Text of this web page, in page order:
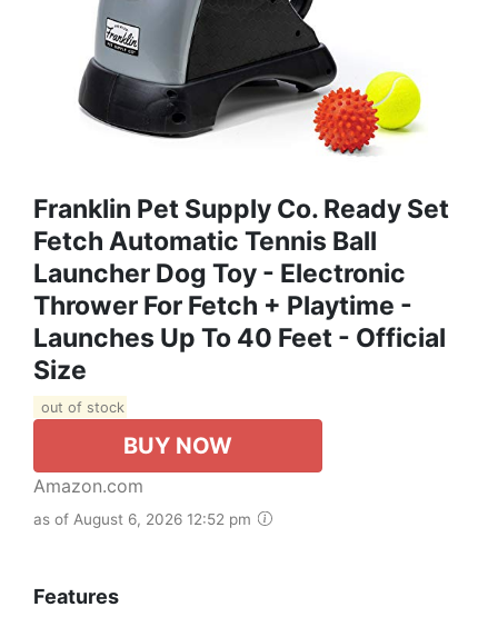
Franklin Pet Supply Co. Ready Set
Fetch Automatic Tennis Ball
Launcher Dog Toy - Electronic
Thrower For Fetch + Playtime -
Launches Up To 40 Feet - Official
Size
out of stock
BUY NOW
Amazon.com
as of August 6, 2026 12:52 pm
Features